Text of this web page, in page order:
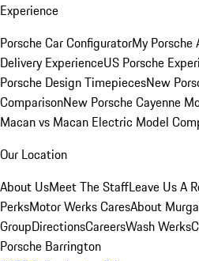
Experience
Porsche Car ConfiguratorMy Porsche
Delivery ExperienceUS Porsche
Porsche Design TimepiecesNew
ComparisonNew Porsche Cayenne
Macan vs Macan Electric Model
Our Location
About UsMeet The StaffLeave Us A
PerksMotor Werks CaresAbout
GroupDirectionsCareersWash Werks
Porsche Barrington